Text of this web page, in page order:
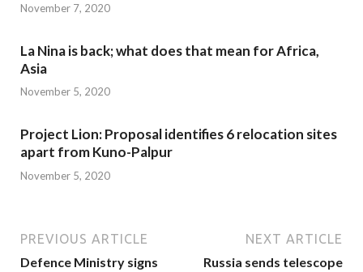
November 7, 2020
La Nina is back; what does that mean for Africa,
Asia
November 5, 2020
Project Lion: Proposal identifies 6 relocation sites
apart from Kuno-Palpur
November 5, 2020
PREVIOUS ARTICLE
Defence Ministry signs
NEXT ARTICLE
Russia sends telescope